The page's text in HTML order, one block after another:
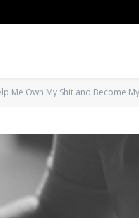
Me Own My Shit and Become